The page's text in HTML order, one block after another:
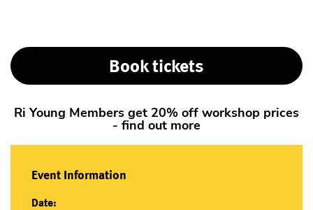
Book tickets
Ri Young Members get 20% off workshop prices
- find out more
Event Information
Date: